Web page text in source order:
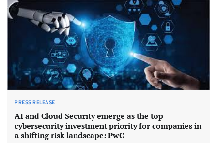
PRESS RELEASE
AI and Cloud Security emerge as the top
cybersecurity investment priority for companies in
a shifting risk landscape: PwC